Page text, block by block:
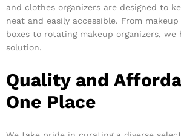
and clothes organizers are designed to
neat and easily accessible. From makeup
boxes to rotating makeup organizers,
solution.
Quality and
One Place